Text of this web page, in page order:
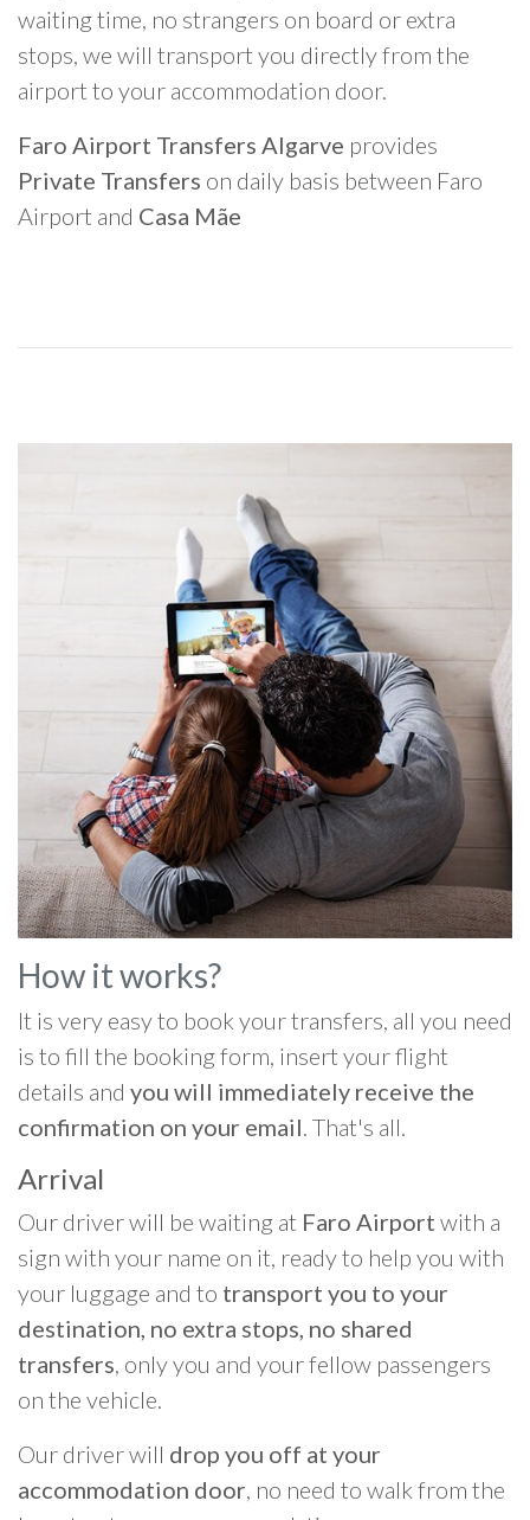
waiting time, no strangers on board or extra
stops, we will transport you directly from the
airport to your accommodation door.
Faro Airport Transfers Algarve provides
Private Transfers on daily basis between Faro
Airport and Casa Mãe
How it works?
It is very easy to book your transfers, all you need
is to fill the booking form, insert your flight
details and you will immediately receive the
confirmation on your email. That's all.
Arrival
Our driver will be waiting at Faro Airport with a
sign with your name on it, ready to help you with
your luggage and to transport you to your
destination, no extra stops, no shared
transfers, only you and your fellow passengers
on the vehicle.
Our driver will drop you off at your
accommodation door, no need to walk from the